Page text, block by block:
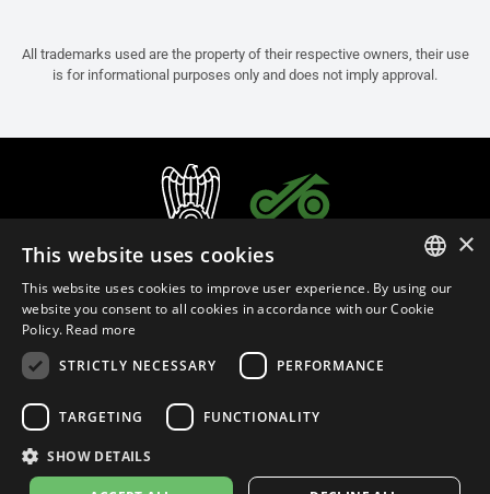
All trademarks used are the property of their respective owners, their use
is for informational purposes only and does not imply approval.
Privacy Policy Cookie Settings
ITALIAN
×
This website uses cookies
This website uses cookies to improve user experience. By using our
website you consent to all cookies in accordance with our Cookie
Policy. Read more
STRICTLY NECESSARY
PERFORMANCE
TARGETING FUNCTIONALITY
SHOW DETAILS